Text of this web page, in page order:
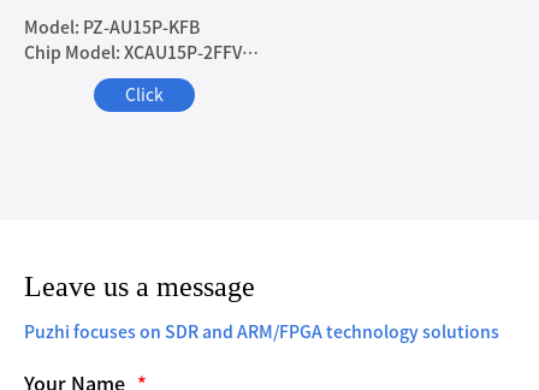
Model: PZ-AU15P-KFB
Chip Model: XCAU15P-2FFVB676I
Click
Leave us a message
Puzhi focuses on SDR and ARM/FPGA technology solutions
Your Name *